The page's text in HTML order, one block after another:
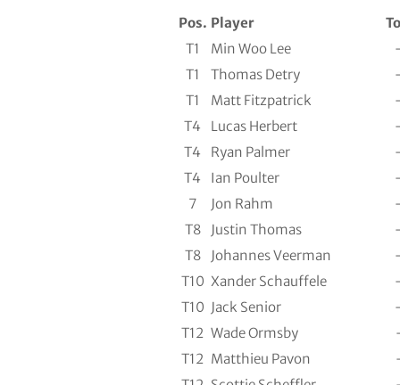
Pos. Player
T1
Min Woo Lee
T1
Thomas Detry
T1
Matt Fitzpatrick
T4
Lucas Herbert
T4
Ryan Palmer
T4
Ian Poulter
7
Jon Rahm
T8
Justin Thomas
T8
Johannes Veerman
T10 Xander Schauffele
T10 Jack Senior
T12 Wade Ormsby
T12 Matthieu Pavon